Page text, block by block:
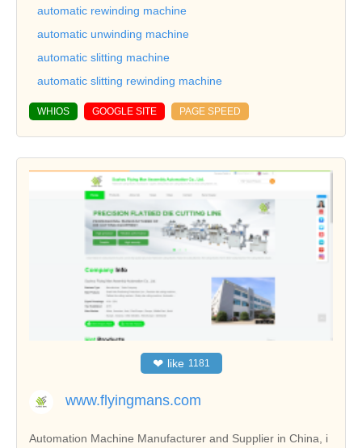
automatic rewinding machine
automatic unwinding machine
automatic slitting machine
automatic slitting rewinding machine
WHIOS GOOGLE SITE PAGE SPEED
❤ like 1181
www.flyingmans.com
Automation Machine Manufacturer and Supplier in China, i